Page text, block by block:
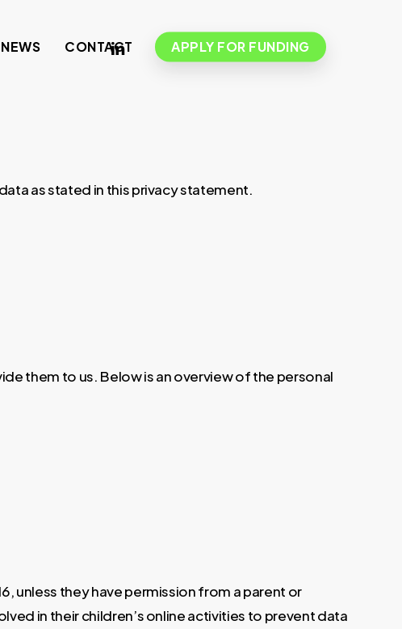
NEWS CONTACT
LINKEDIN APPLY FOR FUNDING
as stated in this privacy statement.
them to us. Below is an overview of the personal
unless they have permission from a parent or
in their children’s online activities to prevent data